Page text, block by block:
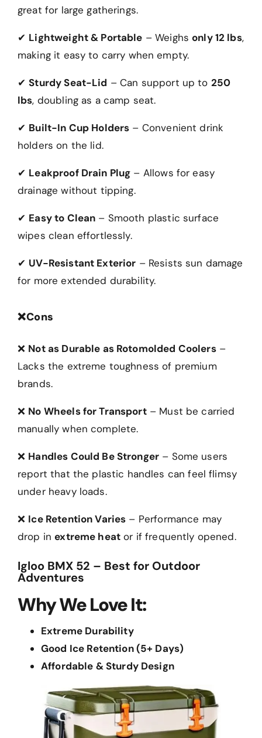
great for large gatherings.
✔ Lightweight & Portable – Weighsonly 12 lbs,
making it easy to carry when empty.
✔Sturdy Seat-Lid – Can support up to 250
lbs, doubling as a camp seat.
✔ Built-In Cup Holders – Convenient drink
holders on the lid.
✔ Leakproof Drain Plug – Allows for easy
drainage without tipping.
✔ Easy to Clean – Smooth plastic surface
wipes clean effortlessly.
✔ UV-Resistant Exterior – Resists sun damage
for more extended durability.
❌Cons
❌ Not as Durable as Rotomolded Coolers–
Lacks the extreme toughness of premium
brands.
❌ No Wheels for Transport– Must be carried
manually when complete.
❌ Handles Could Be Stronger – Some users
report that the plastic handles can feel flimsy
under heavy loads.
❌ Ice Retention Varies – Performance may
drop inextreme heat or if frequently opened.
Igloo BMX 52 – Best for Outdoor
Adventures
Why We Love It:
Extreme Durability
Good Ice Retention (5+ Days)
Affordable & Sturdy Design